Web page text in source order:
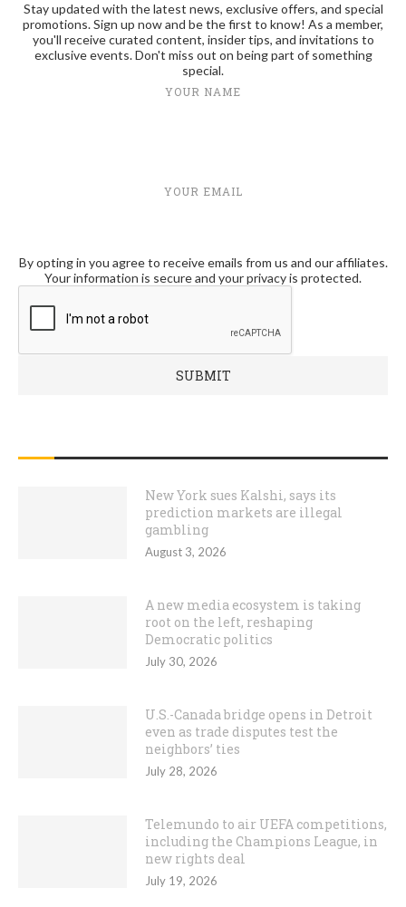
Stay updated with the latest news, exclusive offers, and special
promotions. Sign up now and be the first to know! As a member,
you'll receive curated content, insider tips, and invitations to
exclusive events. Don't miss out on being part of something
special.
YOUR NAME
YOUR EMAIL
By opting in you agree to receive emails from us and our affiliates.
Your information is secure and your privacy is protected.
New York sues Kalshi, says its
prediction markets are illegal
gambling
August 3, 2026
A new media ecosystem is taking
root on the left, reshaping
Democratic politics
July 30, 2026
U.S.-Canada bridge opens in Detroit
even as trade disputes test the
neighbors’ ties
July 28, 2026
Telemundo to air UEFA competitions,
including the Champions League, in
new rights deal
July 19, 2026